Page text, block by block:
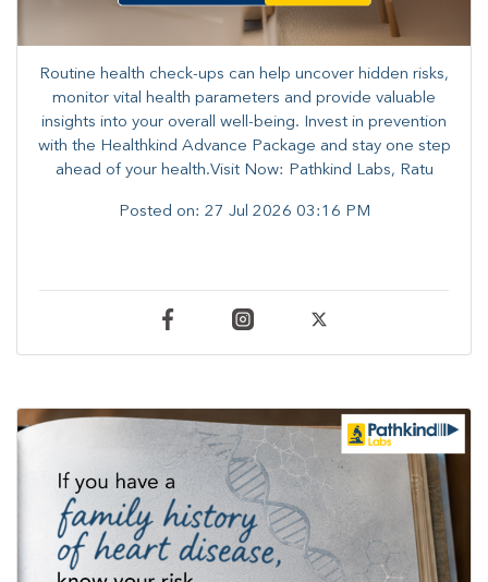
Routine health check-ups can help uncover hidden risks,
monitor vital health parameters and provide valuable
insights into your overall well-being. ​​Invest in prevention
with the Healthkind Advance Package and stay one step
ahead of your health.Visit Now: Pathkind Labs, Ratu
Posted on: 27 Jul 2026 03:16 PM